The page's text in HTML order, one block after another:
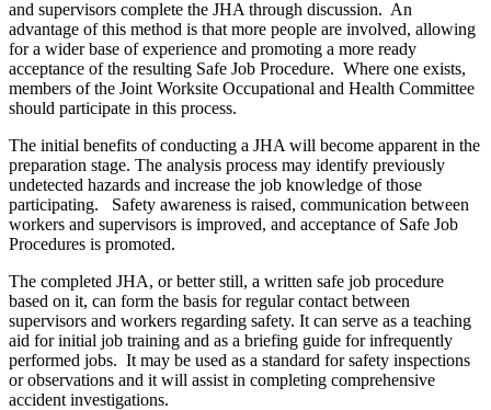
and supervisors complete the JHA through discussion. An
advantage of this method is that more people are involved, allowing
for a wider base of experience and promoting a more ready
acceptance of the resulting Safe Job Procedure. Where one exists,
members of the Joint Worksite Occupational and Health Committee
should participate in this process.
The initial benefits of conducting a JHA will become apparent in the
preparation stage. The analysis process may identify previously
undetected hazards and increase the job knowledge of those
participating. Safety awareness is raised, communication between
workers and supervisors is improved, and acceptance of Safe Job
Procedures is promoted.
The completed JHA, or better still, a written safe job procedure
based on it, can form the basis for regular contact between
supervisors and workers regarding safety. It can serve as a teaching
aid for initial job training and as a briefing guide for infrequently
performed jobs. It may be used as a standard for safety inspections
or observations and it will assist in completing comprehensive
accident investigations.